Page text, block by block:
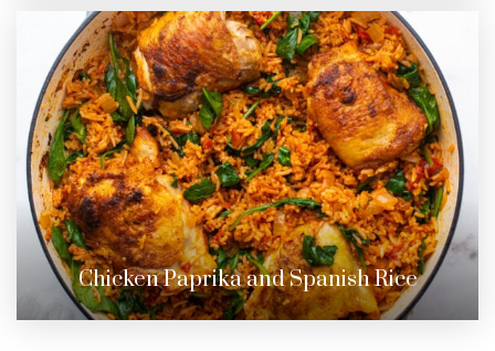
Chicken Paprika and Spanish Rice